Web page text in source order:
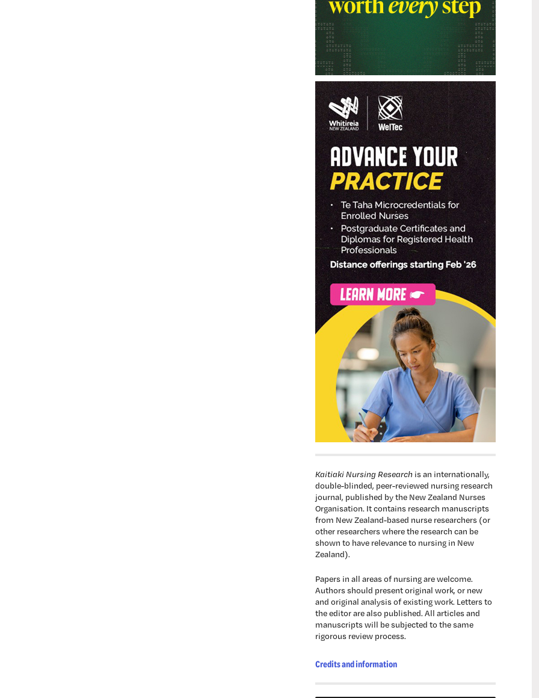
Kaitiaki Nursing Research is an internationally,
double-blinded, peer-reviewed nursing research
journal, published by the New Zealand Nurses
Organisation. It contains research manuscripts
from New Zealand-based nurse researchers (or
other researchers where the research can be
shown to have relevance to nursing in New
Zealand).
Papers in all areas of nursing are welcome.
Authors should present original work, or new
and original analysis of existing work. Letters to
the editor are also published. All articles and
manuscripts will be subjected to the same
rigorous review process.
Credits and information